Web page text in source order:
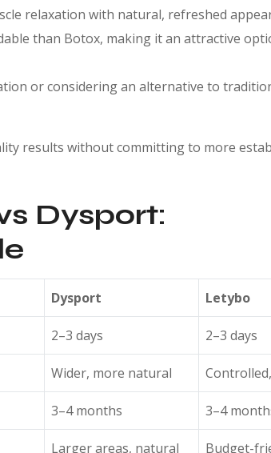
relaxation with natural, refreshed
than Botox, making it an attractive
or considering an alternative to
results without committing to more
Dysport:
Dysport Letybo
2–3 days 2–3 days
Wider, more natural
3–4 months 3–4
Larger areas, natural
Budget-